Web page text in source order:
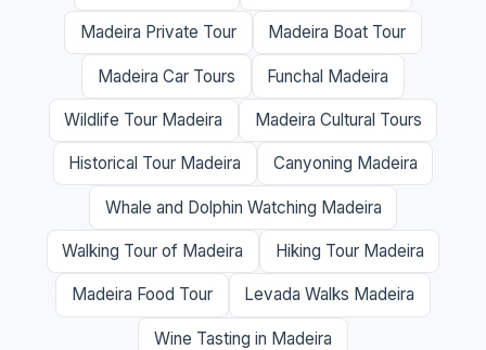
Madeira Private Tour Madeira Boat Tour
Madeira Car Tours Funchal Madeira
Wildlife Tour Madeira Madeira Cultural Tours
Historical Tour Madeira Canyoning Madeira
Whale and Dolphin Watching Madeira
Walking Tour of Madeira Hiking Tour Madeira
Madeira Food Tour Levada Walks Madeira
Wine Tasting in Madeira